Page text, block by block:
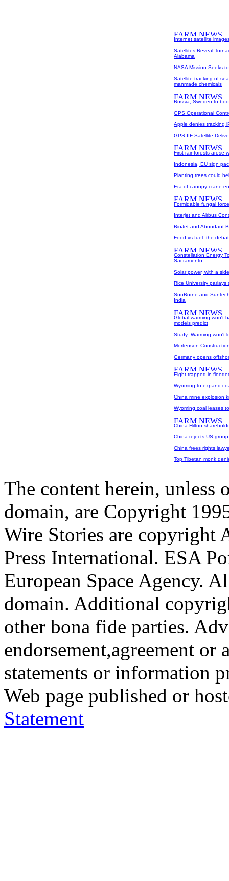
Internet satellite
Satellites Reveal
Alabama
NASA Mission Seeks
Satellite tracking of
manmade chemicals
Russia, Sweden to
GPS Operational
Apple denies tracking
GPS IIF Satellite
First rainforests arose
Indonesia, EU sign
Planting trees could
Era of canopy crane
Formidable fungal
Interjet and Airbus
BioJet and Abundant
Food vs fuel: the
Constellation Energy
Sacramento
Solar power, with a
Rice University
SunBorne and
India
Global warming won't
models predict
Study: Warming won't
Mortenson
Germany opens
Eight trapped in
Wyoming to expand
China mine explosion
Wyoming coal leases
China Hilton
China rejects US
China frees rights
Top Tibetan monk
The content herein, unless
domain, are Copyright
Wire Stories are copyright
Press International. ESA
European Space Agency.
domain. Additional
other bona fide parties.
endorsement,agreement
statements or information
Web page published or
Statement